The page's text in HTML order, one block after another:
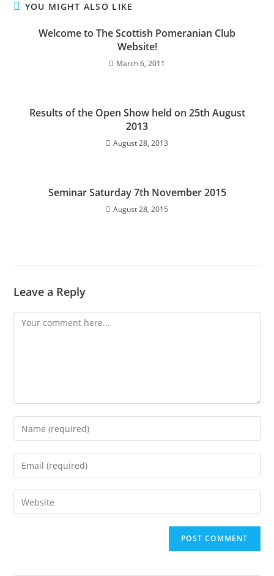
YOU MIGHT ALSO LIKE
Welcome to The Scottish Pomeranian Club
Website!
March 6, 2011
Results of the Open Show held on 25th August
2013
August 28, 2013
Seminar Saturday 7th November 2015
August 28, 2015
Leave a Reply
Comment
Enter
your
name
comment
Enter
your
email
address
Enter
your